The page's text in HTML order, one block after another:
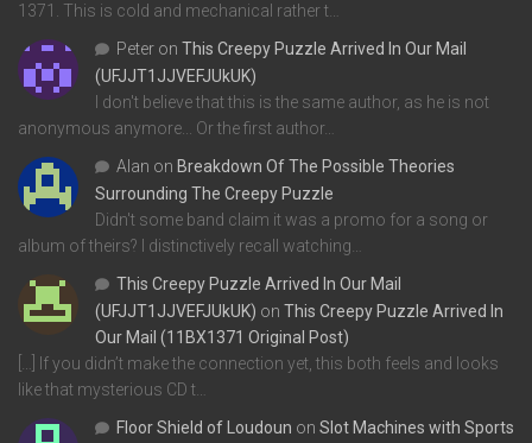
1371. This is cold and mechanical rather t…
Peter on This Creepy Puzzle Arrived In Our Mail
(UFJJT1JJVEFJUkUK)
I don't believe that this is the same author, as he is not
anonymous anymore... Or the first author…
Alan on Breakdown Of The Possible Theories
Surrounding The Creepy Puzzle
Didn't some band claim it was a promo for a song or
album of theirs? I distinctively recall watching…
This Creepy Puzzle Arrived In Our Mail
(UFJJT1JJVEFJUkUK) on This Creepy Puzzle Arrived In
Our Mail (11BX1371 Original Post)
[…] If you didn’t make the connection yet, this both feels and looks
like that mysterious CD t…
Floor Shield of Loudoun on Slot Machines with Sports